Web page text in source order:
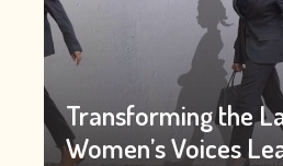
Transforming the
Women’s Voices